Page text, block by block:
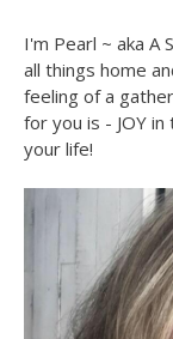
I'm Pearl ~ aka A
all things home
feeling of a
for you is - JOY
your life!